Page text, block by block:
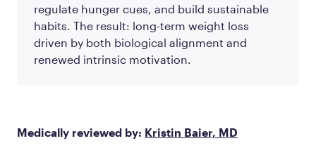
regulate hunger cues, and build sustainable
habits. The result: long-term weight loss
driven by both biological alignment and
renewed intrinsic motivation.
Medically reviewed by: Kristin Baier, MD